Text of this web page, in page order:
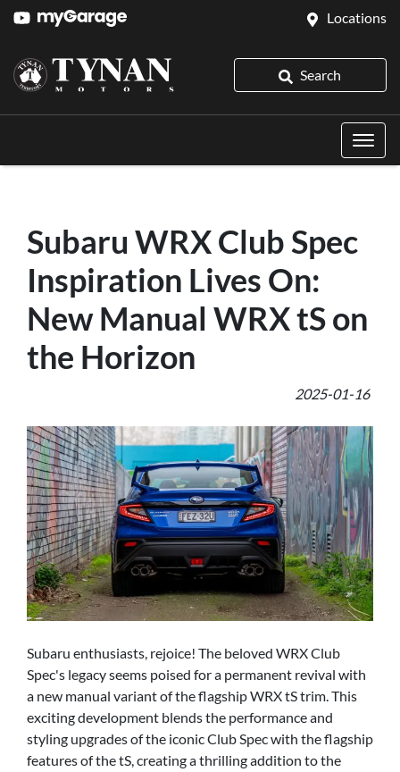
Locations
Search
Subaru WRX Club Spec
Inspiration Lives On:
New Manual WRX tS on
the Horizon
2025-01-16
Subaru enthusiasts, rejoice! The beloved WRX Club
Spec's legacy seems poised for a permanent revival with
a new manual variant of the flagship WRX tS trim. This
exciting development blends the performance and
styling upgrades of the iconic Club Spec with the flagship
features of the tS, creating a thrilling addition to the